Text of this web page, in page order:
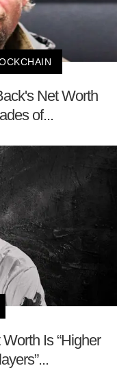
Net Worth
of...
Is “Higher